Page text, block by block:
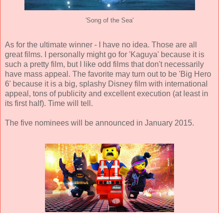
'Song of the Sea'
As for the ultimate winner - I have no idea. Those are all
great films. I personally might go for 'Kaguya' because it is
such a pretty film, but I like odd films that don't necessarily
have mass appeal. The favorite may turn out to be 'Big Hero
6' because it is a big, splashy Disney film with international
appeal, tons of publicity and excellent execution (at least in
its first half). Time will tell.
The five nominees will be announced in January 2015.